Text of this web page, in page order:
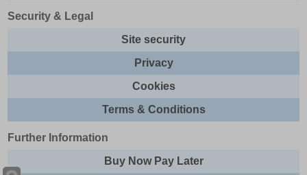
Security & Legal
Site security
Privacy
Cookies
Terms & Conditions
Further Information
Buy Now Pay Later